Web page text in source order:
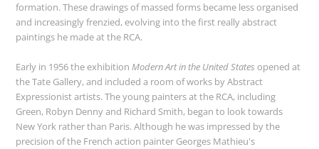
formation. These drawings of massed forms became less organised
and increasingly frenzied, evolving into the first really abstract
paintings he made at the RCA.
Early in 1956 the exhibitionModern Art in the United States opened at
the Tate Gallery, and included a room of works by Abstract
Expressionist artists. The young painters at the RCA, including
Green, Robyn Denny and Richard Smith, began to look towards
New York rather than Paris. Although he was impressed by the
precision of the French action painter Georges Mathieu's